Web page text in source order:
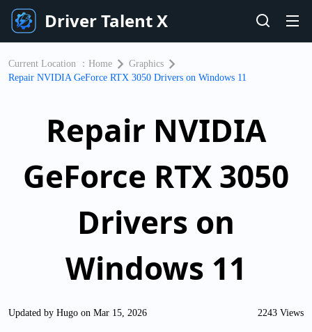
Driver Talent X
Current Location ： Home
Graphics
Repair NVIDIA GeForce RTX 3050 Drivers on Windows 11
Repair NVIDIA
GeForce RTX 3050
Drivers on
Windows 11
Updated by Hugo on Mar 15, 2026 2243 Views